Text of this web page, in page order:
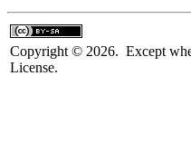
Copyright © 2026. Except
License.